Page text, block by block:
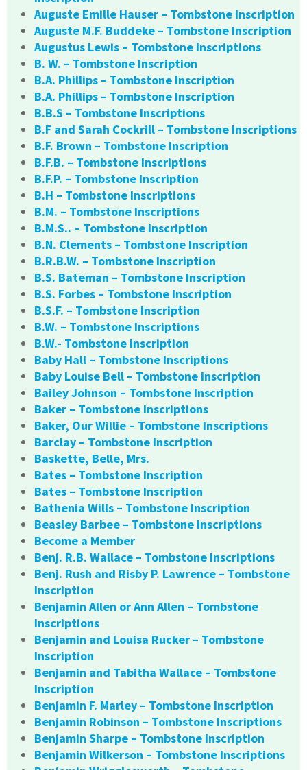
Auguste Emille Hauser – Tombstone Inscription
Auguste M.F. Buddeke – Tombstone Inscription
Augustus Lewis – Tombstone Inscriptions
B. W. – Tombstone Inscription
B.A. Phillips – Tombstone Inscription
B.A. Phillips – Tombstone Inscription
B.B.S – Tombstone Inscriptions
B.F and Sarah Cockrill – Tombstone Inscriptions
B.F. Brown – Tombstone Inscription
B.F.B. – Tombstone Inscriptions
B.F.P. – Tombstone Inscription
B.H – Tombstone Inscriptions
B.M. – Tombstone Inscriptions
B.M.S.. – Tombstone Inscription
B.N. Clements – Tombstone Inscription
B.R.B.W. – Tombstone Inscription
B.S. Bateman – Tombstone Inscription
B.S. Forbes – Tombstone Inscription
B.S.F. – Tombstone Inscription
B.W. – Tombstone Inscriptions
B.W.- Tombstone Inscription
Baby Hall – Tombstone Inscriptions
Baby Louise Bell – Tombstone Inscription
Bailey Johnson – Tombstone Inscription
Baker – Tombstone Inscriptions
Baker, Our Willie – Tombstone Inscriptions
Barclay – Tombstone Inscription
Baskette, Belle, Mrs.
Bates – Tombstone Inscription
Bates – Tombstone Inscription
Bathenia Wills – Tombstone Inscription
Beasley Barbee – Tombstone Inscriptions
Become a Member
Benj. R.B. Wallace – Tombstone Inscriptions
Benj. Rush and Risby P. Lawrence – Tombstone
Inscription
Benjamin Allen or Ann Allen – Tombstone
Inscriptions
Benjamin and Louisa Rucker – Tombstone
Inscription
Benjamin and Tabitha Wallace – Tombstone
Inscription
Benjamin F. Marley – Tombstone Inscription
Benjamin Robinson – Tombstone Inscriptions
Benjamin Sharpe – Tombstone Inscription
Benjamin Wilkerson – Tombstone Inscriptions